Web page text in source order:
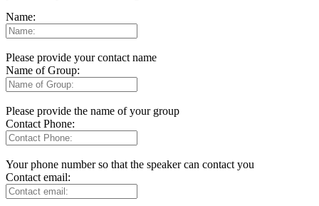
Name:
Please provide your contact name
Name of Group:
Please provide the name of your group
Contact Phone:
Your phone number so that the speaker can contact you
Contact email: